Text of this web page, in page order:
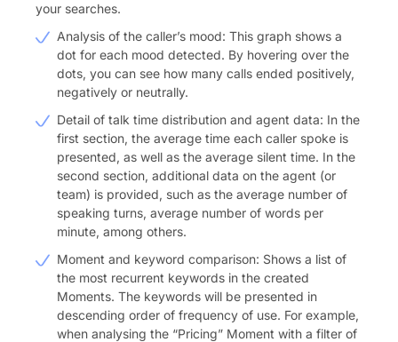
your searches.
Analysis of the caller’s mood: This graph shows a
dot for each mood detected. By hovering over the
dots, you can see how many calls ended positively,
negatively or neutrally.
Detail of talk time distribution and agent data: In the
first section, the average time each caller spoke is
presented, as well as the average silent time. In the
second section, additional data on the agent (or
team) is provided, such as the average number of
speaking turns, average number of words per
minute, among others.
Moment and keyword comparison: Shows a list of
the most recurrent keywords in the created
Moments. The keywords will be presented in
descending order of frequency of use. For example,
when analysing the “Pricing” Moment with a filter of